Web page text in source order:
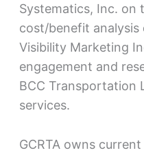
Systematics, Inc. on
cost/benefit
Visibility Marketing
engagement and
BCC Transportation
services.
GCRTA owns